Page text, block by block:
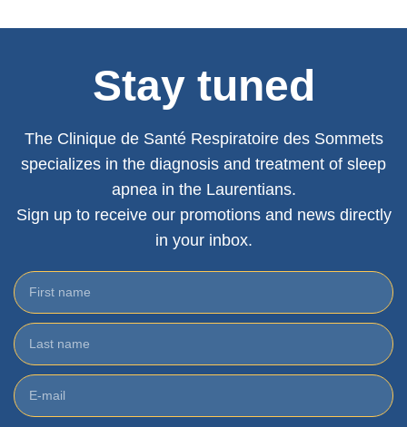
Stay tuned
The Clinique de Santé Respiratoire des Sommets
specializes in the diagnosis and treatment of sleep
apnea in the Laurentians.
Sign up to receive our promotions and news directly
in your inbox.